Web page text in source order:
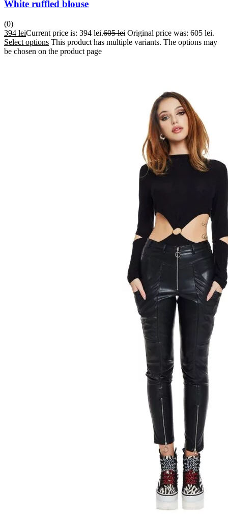
White ruffled blouse
(0)
394 leiCurrent price is: 394 lei.605lei Original price was: 605 lei.
Select options This product has multiple variants. The options may
be chosen on the product page